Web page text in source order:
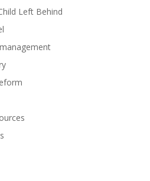
Left Behind